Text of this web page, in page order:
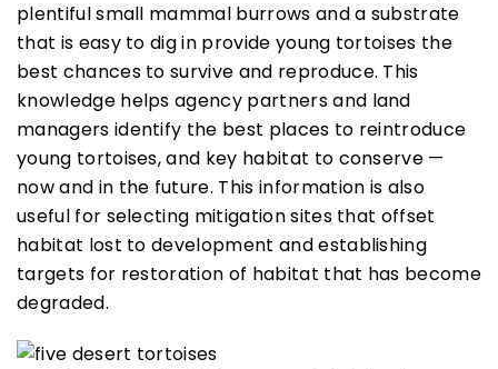
plentiful small mammal burrows and a substrate
that is easy to dig in provide young tortoises the
best chances to survive and reproduce. This
knowledge helps agency partners and land
managers identify the best places to reintroduce
young tortoises, and key habitat to conserve —
now and in the future. This information is also
useful for selecting mitigation sites that offset
habitat lost to development and establishing
targets for restoration of habitat that has become
degraded.